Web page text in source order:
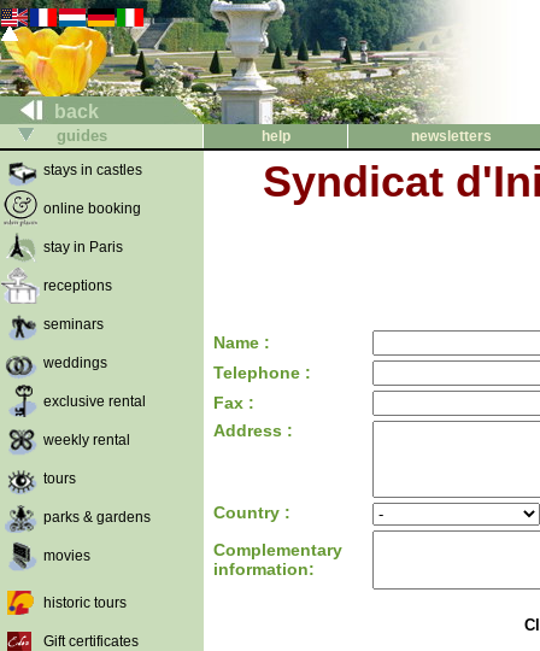
back
guides help
newsletters
stays in castles
online booking
stay in Paris
receptions
seminars
weddings
exclusive rental
weekly rental
tours
parks & gardens
movies
historic tours
Gift certificates
Syndicat
Name :
Telephone :
Fax :
Address :
Country :
Complementary
information: